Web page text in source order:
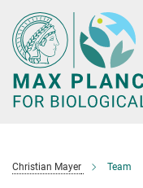
Main-
Content
Christian Mayer Team